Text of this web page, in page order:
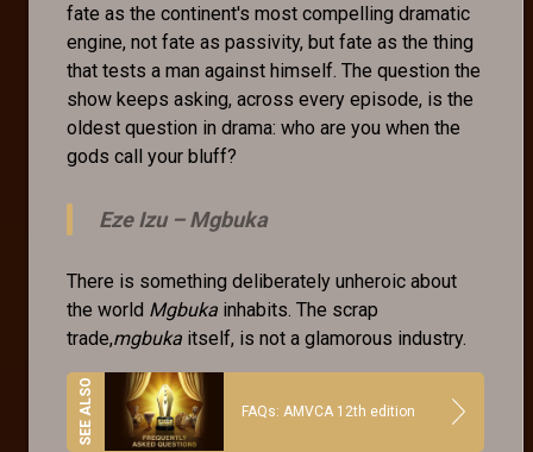
fate as the continent's most compelling dramatic
engine, not fate as passivity, but fate as the thing
that tests a man against himself. The question the
show keeps asking, across every episode, is the
oldest question in drama: who are you when the
gods call your bluff?
Eze Izu –Mgbuka
There is something deliberately unheroic about
the world Mgbuka inhabits. The scrap
trade,mgbuka itself, is not a glamorous industry.
FAQs: AMVCA 12th edition